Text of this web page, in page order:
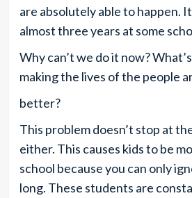
are absolutely able to happen.
almost three years at some
Why can’t we do it now?
making the lives of the people
better?
This problem doesn’t stop at
either. This causes kids to be
school because you can only
long. These students are